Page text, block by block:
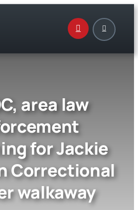
area law
for Jackie
Correctional
walkaway